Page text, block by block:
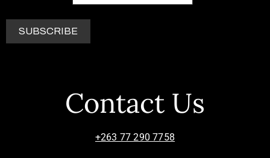
Contact Us
+263 77 290 7758